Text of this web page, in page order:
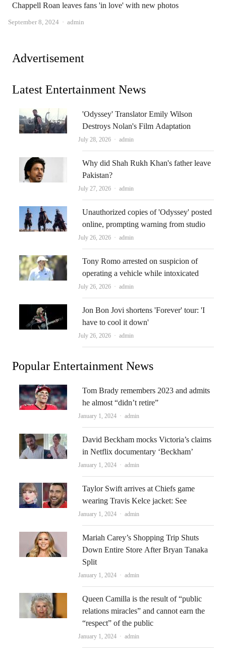
Chappell Roan leaves fans 'in love' with new photos
September 8, 2024 Author
admin
Advertisement
Latest Entertainment News
'Odyssey' Translator Emily Wilson
Destroys Nolan's Film Adaptation
July 28, 2026 Author
admin
Why did Shah Rukh Khan's father leave
Pakistan?
July 27, 2026 Author
admin
Unauthorized copies of 'Odyssey' posted
online, prompting warning from studio
July 26, 2026 Author
admin
Tony Romo arrested on suspicion of
operating a vehicle while intoxicated
July 26, 2026 Author
admin
Jon Bon Jovi shortens 'Forever' tour: 'I
have to cool it down'
July 26, 2026 Author
admin
Popular Entertainment News
Tom Brady remembers 2023 and admits
he almost “didn’t retire”
January 1, 2024 Author
admin
David Beckham mocks Victoria’s claims
in Netflix documentary ‘Beckham’
January 1, 2024 Author
admin
Taylor Swift arrives at Chiefs game
wearing Travis Kelce jacket: See
January 1, 2024 Author
admin
Mariah Carey’s Shopping Trip Shuts
Down Entire Store After Bryan Tanaka
Split
January 1, 2024 Author
admin
Queen Camilla is the result of “public
relations miracles” and cannot earn the
“respect” of the public
January 1, 2024 Author
admin